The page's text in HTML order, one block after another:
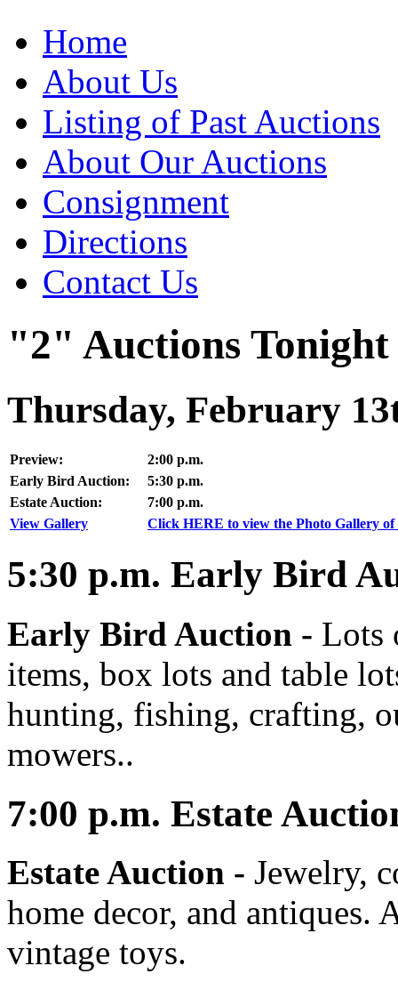
Home
About Us
Listing of Past Auctions
About Our Auctions
Consignment
Directions
Contact Us
"2" Auctions Tonight
Thursday, February
Preview:
2:00 p.m.
Early Bird Auction:
5:30 p.m.
Estate Auction:
7:00 p.m.
View Gallery
Click HERE to view the Photo Gallery of
5:30 p.m. Early Bird
Early Bird Auction - Lots
items, box lots and table
hunting, fishing, crafting,
mowers..
7:00 p.m. Estate
Estate Auction - Jewelry,
home decor, and antiques.
vintage toys.